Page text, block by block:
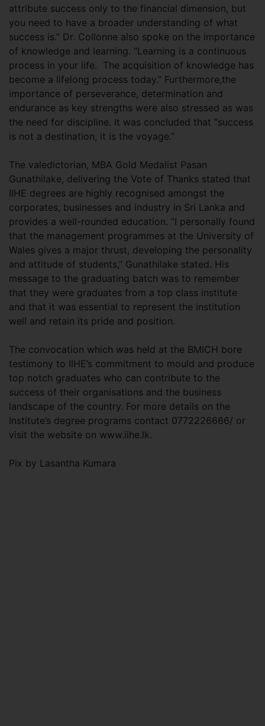
attribute success only to the financial dimension, but
you need to have a broader understanding of what
success is.” Dr. Collonne also spoke on the importance
of knowledge and learning. “Learning is a continuous
process in your life. The acquisition of knowledge has
become a lifelong process today.” Furthermore,the
importance of perseverance, determination and
endurance as key strengths were also stressed as was
the need for discipline. It was concluded that “success
is not a destination, it is the voyage.”
The valedictorian, MBA Gold Medalist Pasan
Gunathilake, delivering the Vote of Thanks stated that
IIHE degrees are highly recognised amongst the
corporates, businesses and industry in Sri Lanka and
provides a well-rounded education. “I personally found
that the management programmes at the University of
Wales gives a major thrust, developing the personality
and attitude of students,” Gunathilake stated. His
message to the graduating batch was to remember
that they were graduates from a top class institute
and that it was essential to represent the institution
well and retain its pride and position.
The convocation which was held at the BMICH bore
testimony to IIHE’s commitment to mould and produce
top notch graduates who can contribute to the
success of their organisations and the business
landscape of the country. For more details on the
Institute’s degree programs contact 0772226666/ or
visit the website on www.iihe.lk.
Pix by Lasantha Kumara